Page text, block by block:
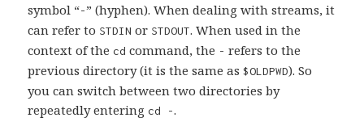
symbol “-” (hyphen). When dealing with streams, it
can refer to STDIN or STDOUT. When used in the
context of the cd command, the - refers to the
previous directory (it is the same as$OLDPWD). So
you can switch between two directories by
repeatedly entering cd -.